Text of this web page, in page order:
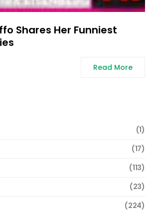
Shares Her Funniest
Read More
(1)
(17)
(113)
(23)
(224)